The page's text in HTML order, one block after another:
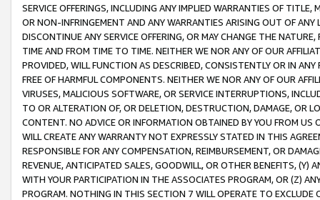
SERVICE OFFERINGS, INCLUDING ANY IMPLIED WARRANTIES OF
OR NON-INFRINGEMENT AND ANY WARRANTIES ARISING OUT OF ANY
DISCONTINUE ANY SERVICE OFFERING, OR MAY CHANGE THE
TIME AND FROM TIME TO TIME. NEITHER WE NOR ANY OF OUR
PROVIDED, WILL FUNCTION AS DESCRIBED, CONSISTENTLY OR IN
FREE OF HARMFUL COMPONENTS. NEITHER WE NOR ANY OF OUR
VIRUSES, MALICIOUS SOFTWARE, OR SERVICE INTERRUPTIONS,
TO OR ALTERATION OF, OR DELETION, DESTRUCTION, DAMAGE, OR
CONTENT. NO ADVICE OR INFORMATION OBTAINED BY YOU FROM
WILL CREATE ANY WARRANTY NOT EXPRESSLY STATED IN THIS
RESPONSIBLE FOR ANY COMPENSATION, REIMBURSEMENT, OR
REVENUE, ANTICIPATED SALES, GOODWILL, OR OTHER BENEFITS,
WITH YOUR PARTICIPATION IN THE ASSOCIATES PROGRAM, OR (Z)
PROGRAM. NOTHING IN THIS SECTION 7 WILL OPERATE TO